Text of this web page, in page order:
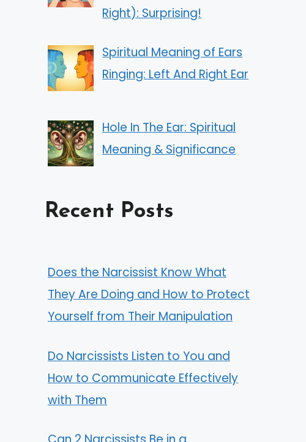
Right): Surprising!
Spiritual Meaning of Ears
Ringing: Left And Right Ear
Hole In The Ear: Spiritual
Meaning & Significance
Recent Posts
Does the Narcissist Know What
They Are Doing and How to Protect
Yourself from Their Manipulation
Do Narcissists Listen to You and
How to Communicate Effectively
with Them